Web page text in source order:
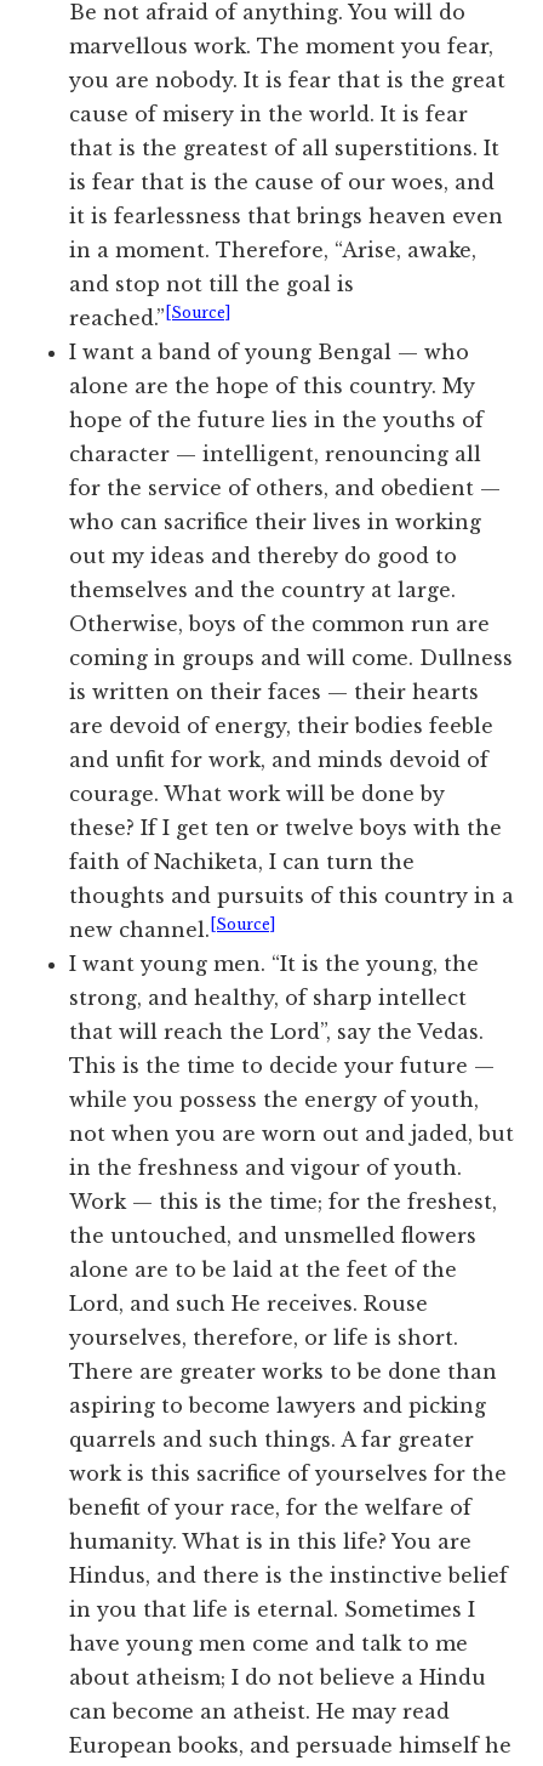
Be not afraid of anything. You will do
marvellous work. The moment you fear,
you are nobody. It is fear that is the great
cause of misery in the world. It is fear
that is the greatest of all superstitions. It
is fear that is the cause of our woes, and
it is fearlessness that brings heaven even
in a moment. Therefore, “Arise, awake,
and stop not till the goal is
reached.” [Source]
I want a band of young Bengal — who
alone are the hope of this country. My
hope of the future lies in the youths of
character — intelligent, renouncing all
for the service of others, and obedient —
who can sacrifice their lives in working
out my ideas and thereby do good to
themselves and the country at large.
Otherwise, boys of the common run are
coming in groups and will come. Dullness
is written on their faces — their hearts
are devoid of energy, their bodies feeble
and unfit for work, and minds devoid of
courage. What work will be done by
these? If I get ten or twelve boys with the
faith of Nachiketa, I can turn the
thoughts and pursuits of this country in a
new channel. [Source]
I want young men. “It is the young, the
strong, and healthy, of sharp intellect
that will reach the Lord”, say the Vedas.
This is the time to decide your future —
while you possess the energy of youth,
not when you are worn out and jaded, but
in the freshness and vigour of youth.
Work — this is the time; for the freshest,
the untouched, and unsmelled flowers
alone are to be laid at the feet of the
Lord, and such He receives. Rouse
yourselves, therefore, or life is short.
There are greater works to be done than
aspiring to become lawyers and picking
quarrels and such things. A far greater
work is this sacrifice of yourselves for the
benefit of your race, for the welfare of
humanity. What is in this life? You are
Hindus, and there is the instinctive belief
in you that life is eternal. Sometimes I
have young men come and talk to me
about atheism; I do not believe a Hindu
can become an atheist. He may read
European books, and persuade himself he